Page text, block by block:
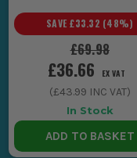
£69.98
SAVE £33.32 (48%)
£36.66 EX VAT
(£43.99 INC VAT)
In Stock
ADD TO BASKET